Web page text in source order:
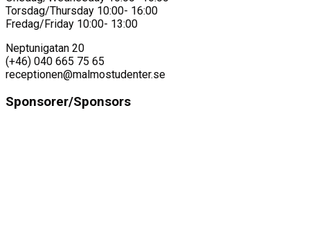
Torsdag/Thursday 10:00- 16:00
Fredag/Friday 10:00- 13:00
Neptunigatan 20
(+46) 040 665 75 65
receptionen@malmostudenter.se
Sponsorer/Sponsors